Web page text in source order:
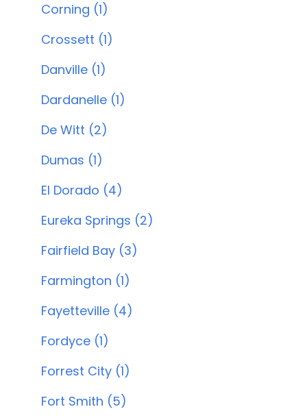
Corning (1)
Crossett (1)
Danville (1)
Dardanelle (1)
De Witt (2)
Dumas (1)
El Dorado (4)
Eureka Springs (2)
Fairfield Bay (3)
Farmington (1)
Fayetteville (4)
Fordyce (1)
Forrest City (1)
Fort Smith (5)